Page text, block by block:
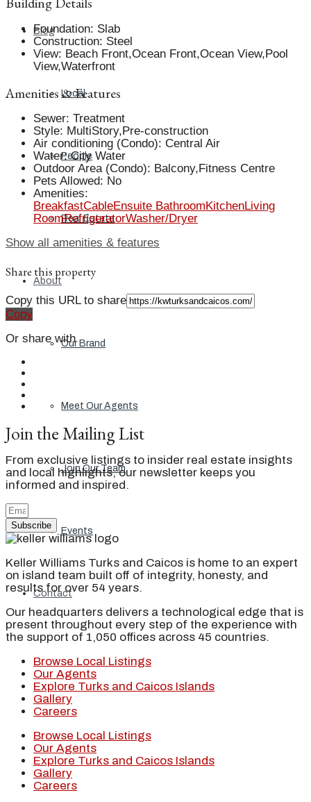
Blog
Local
People
Real Estate
About
Our Brand
Meet Our Agents
Join Our Team
Events
Contact
Foundation: Slab
Construction: Steel
View: Beach Front,Ocean Front,Ocean View,Pool
View,Waterfront
Amenities & Features
Sewer: Treatment
Style: MultiStory,Pre-construction
Air conditioning (Condo): Central Air
Water: City Water
Outdoor Area (Condo): Balcony,Fitness Centre
Pets Allowed: No
Amenities:
BreakfastCableEnsuite Bathroom KitchenLiving
RoomRefrigeratorWasher/Dryer
Show all amenities & features
Share this property
Copy this URL to share
Copy
Or share with
Join the Mailing List
From exclusive listings to insider real estate insights
and local highlights, our newsletter keeps you
informed and inspired.
Subscribe
Keller Williams Turks and Caicos is home to an expert
on island team built off of integrity, honesty, and
results for over 54 years.
Our headquarters delivers a technological edge that is
present throughout every step of the experience with
the support of 1,050 offices across 45 countries.
Browse Local Listings
Our Agents
Explore Turks and Caicos Islands
Gallery
Careers
Browse Local Listings
Our Agents
Explore Turks and Caicos Islands
Gallery
Careers